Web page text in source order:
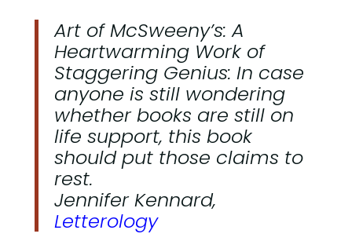
Art of McSweeny’s: A
Heartwarming Work of
Staggering Genius: In case
anyone is still wondering
whether books are still on
life support, this book
should put those claims to
rest.
Jennifer Kennard,
Letterology